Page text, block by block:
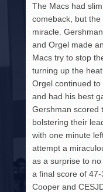
The Macs had
comeback, but
miracle.
and Orgel made
Macs try to stop
turning up the
Orgel continued
and had his best
Gershman scored
bolstering their
with one minute
attempt a
as a surprise to
a final score of
Cooper and